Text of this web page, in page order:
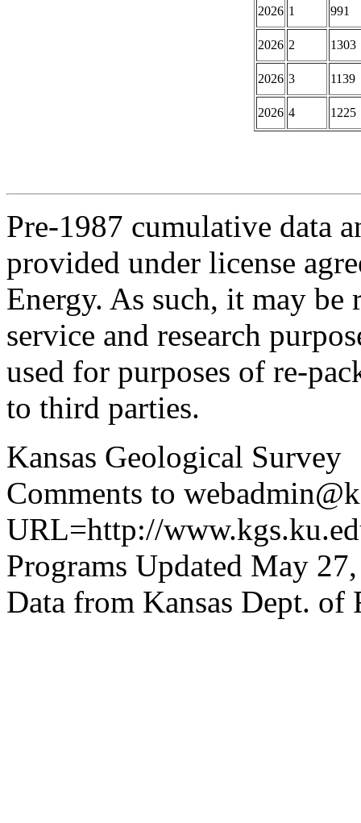
2026 1 991
2026 2 1303
2026 3 1139
2026 4 1225
Pre-1987 cumulative data
provided under license
Energy. As such, it may
service and research
used for purposes of re-
to third parties.
Kansas Geological Survey
Comments to
URL=http://
Programs Updated May
Data from Kansas Dept. of